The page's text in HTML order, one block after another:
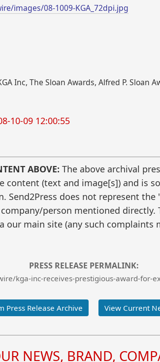
images/08-1009-KGA_72dpi.jpg
Inc, The Sloan Awards, Alfred P. Sloan
10-09 12:00:55
ABOVE: The above archival
(text and image[s]) and is
does not represent the
person mentioned directly.
our main site (any such
PRESS RELEASE PERMALINK:
kga-inc-receives-prestigious-award-for-
Press Release Archive View Current
NEWS, BRAND,